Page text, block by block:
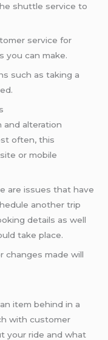
shuttle service to
service for
you can make.
such as taking a
and alteration
often, this
or mobile
are issues that have
another trip
details as well
take place.
changes made will
item behind in a
with customer
your ride and what